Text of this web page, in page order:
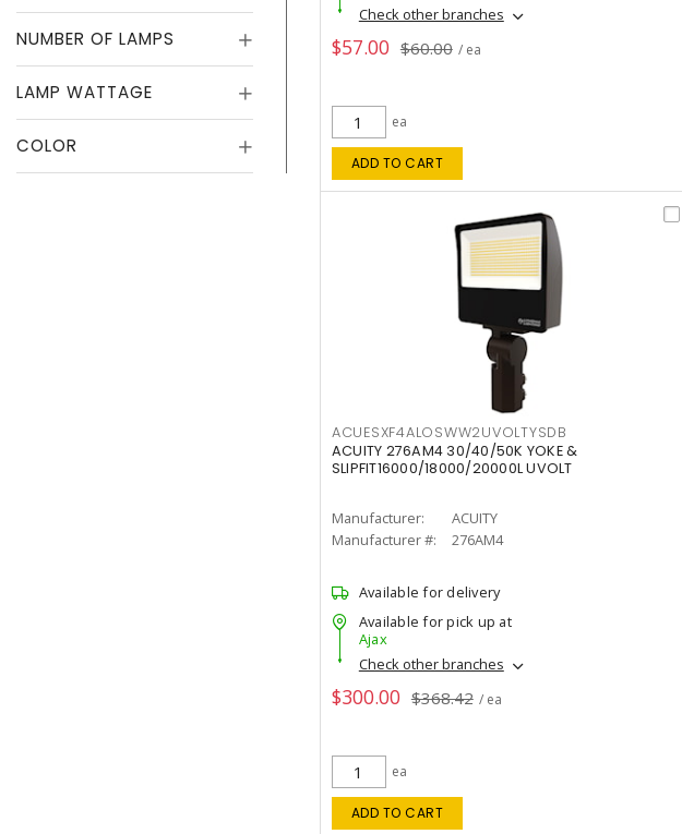
NUMBER OF LAMPS
LAMP WATTAGE
COLOR
Check other branches
$57.00 $60.00 / ea
ea
ADD TO CART
ACUESXF4ALOSWW2UVOLTYSDB
ACUITY 276AM4 30/40/50K YOKE &
SLIPFIT16000/18000/20000L UVOLT
Manufacturer:
ACUITY
Manufacturer #:
276AM4
Available for delivery
Available for pick up at
Ajax
Check other branches
$300.00 $368.42 / ea
ea
ADD TO CART